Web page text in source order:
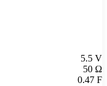
5.5 V
50 Ω
0.47 F